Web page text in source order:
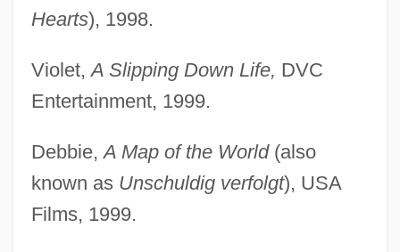
Hearts), 1998.
Violet,A Slipping Down Life, DVC
Entertainment, 1999.
Debbie,A Map of the World(also
known as Unschuldig verfolgt), USA
Films, 1999.